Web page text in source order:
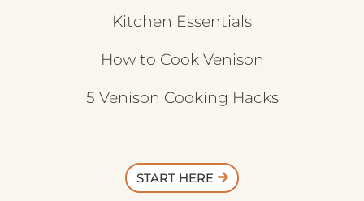
Kitchen Essentials
How to Cook Venison
5 Venison Cooking Hacks
START HERE